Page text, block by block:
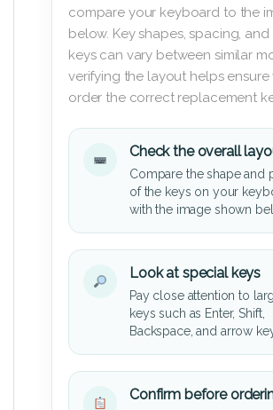
compare your keyboard to the
below. Key shapes, spacing, and
keys can vary between similar
verifying the layout helps ensure
order the correct replacement
Check the overall
Compare the shape and
of the keys on your
with the image shown
Look at special keys
Pay close attention to
keys such as Enter, Shift,
Backspace, and arrow
Confirm before